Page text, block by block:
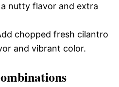
nutty flavor and extra
chopped fresh cilantro
and vibrant color.